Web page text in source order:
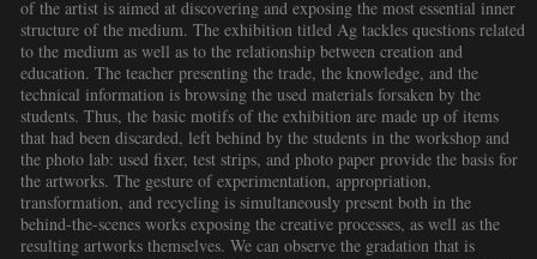
of the artist is aimed at discovering and exposing the most essential inner
structure of the medium. The exhibition titled Ag tackles questions related
to the medium as well as to the relationship between creation and
education. The teacher presenting the trade, the knowledge, and the
technical information is browsing the used materials forsaken by the
students. Thus, the basic motifs of the exhibition are made up of items
that had been discarded, left behind by the students in the workshop and
the photo lab: used fixer, test strips, and photo paper provide the basis for
the artworks. The gesture of experimentation, appropriation,
transformation, and recycling is simultaneously present both in the
behind-the-scenes works exposing the creative processes, as well as the
resulting artworks themselves. We can observe the gradation that is